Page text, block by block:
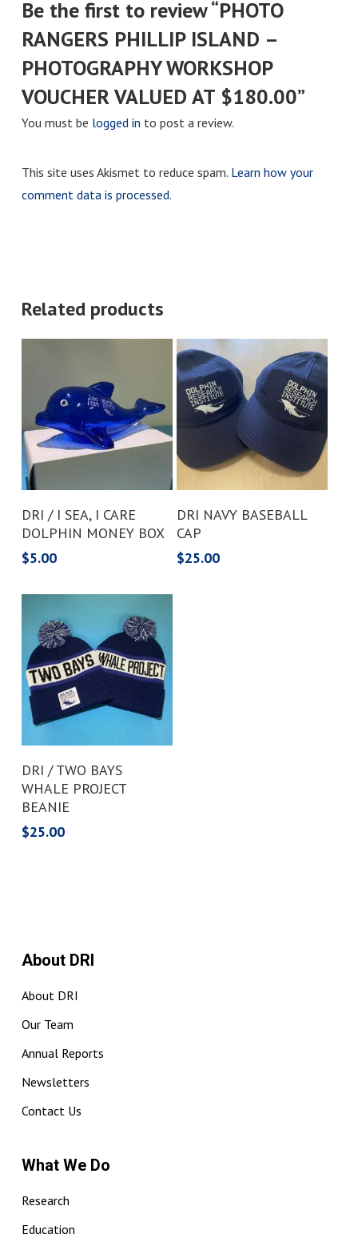
Be the first to review “PHOTO
RANGERS PHILLIP ISLAND –
PHOTOGRAPHY WORKSHOP
VOUCHER VALUED AT $180.00”
You must be logged in to post a review.
This site uses Akismet to reduce spam. Learn how your
comment data is processed.
Related products
DRI / I SEA, I CARE
DOLPHIN MONEY BOX
$5.00
DRI NAVY BASEBALL
CAP
$25.00
DRI / TWO BAYS
WHALE PROJECT
BEANIE
$25.00
About DRI
About DRI
Our Team
Annual Reports
Newsletters
Contact Us
What We Do
Research
Education